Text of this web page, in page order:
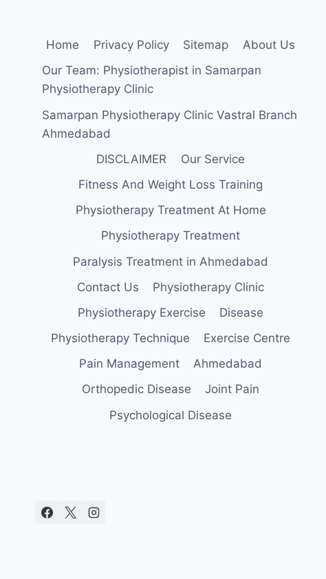
Home Privacy Policy Sitemap
About Us
Our Team: Physiotherapist in Samarpan
Physiotherapy Clinic
Samarpan Physiotherapy Clinic Vastral Branch
Ahmedabad
DISCLAIMER
Our Service
Fitness And Weight Loss Training
Physiotherapy Treatment At Home
Physiotherapy Treatment
Paralysis Treatment in Ahmedabad
Contact Us
Physiotherapy Clinic
Physiotherapy Exercise
Disease
Physiotherapy Technique
Exercise Centre
Pain Management
Ahmedabad
Orthopedic Disease
Joint Pain
Psychological Disease